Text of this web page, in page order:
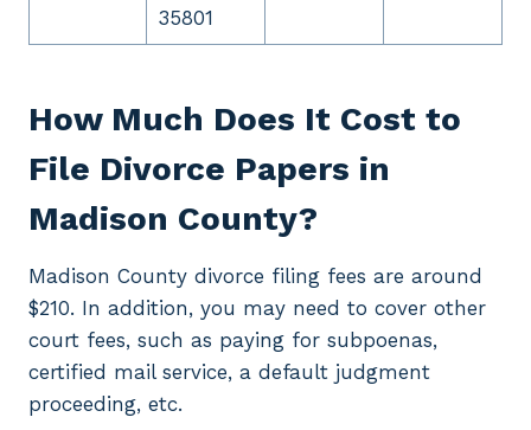
35801
How Much Does It Cost to
File Divorce Papers in
Madison County?
Madison County divorce filing fees are around
$210. In addition, you may need to cover other
court fees, such as paying for subpoenas,
certified mail service, a default judgment
proceeding, etc.